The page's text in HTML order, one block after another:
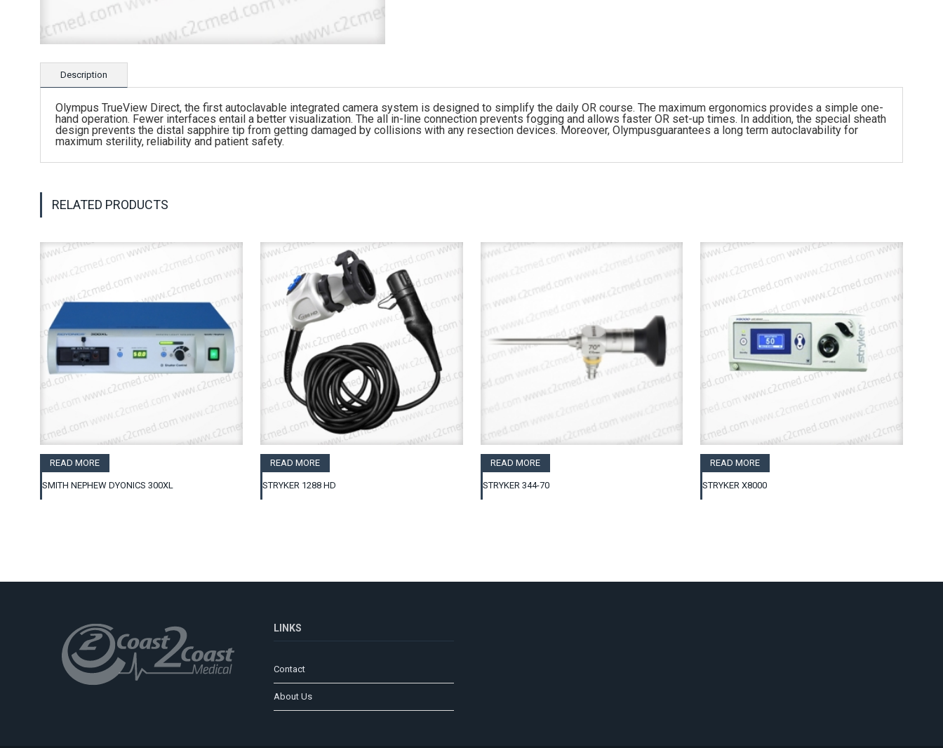
Description
Olympus TrueView Direct, the first autoclavable integrated camera system is designed to simplify the daily OR course. The maximum ergonomics provides a simple one-
hand operation. Fewer interfaces entail a better visualization. The all in-line connection prevents fogging and allows faster OR set-up times. In addition, the special sheath
design prevents the distal sapphire tip from getting damaged by collisions with any resection devices. Moreover, Olympusguarantees a long term autoclavability for
maximum sterility, reliability and patient safety.
RELATED PRODUCTS
READ MORE
SMITH NEPHEW DYONICS 300XL
READ MORE
STRYKER 1288 HD
READ MORE
STRYKER 344-70
READ MORE
STRYKER X8000
LINKS
Contact
About Us